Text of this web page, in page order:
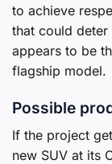
to achieve
that could
appears to be
flagship model.
Possible
If the project
new SUV at its